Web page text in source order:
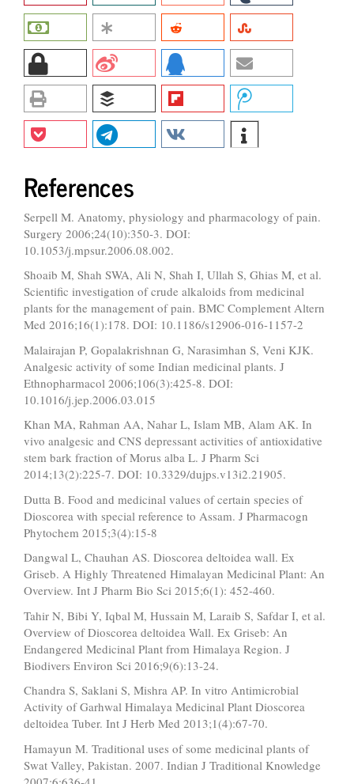
References
Serpell M. Anatomy, physiology and pharmacology of pain.
Surgery 2006;24(10):350-3. DOI:
10.1053/j.mpsur.2006.08.002.
Shoaib M, Shah SWA, Ali N, Shah I, Ullah S, Ghias M, et al.
Scientific investigation of crude alkaloids from medicinal
plants for the management of pain. BMC Complement Altern
Med 2016;16(1):178. DOI: 10.1186/s12906-016-1157-2
Malairajan P, Gopalakrishnan G, Narasimhan S, Veni KJK.
Analgesic activity of some Indian medicinal plants. J
Ethnopharmacol 2006;106(3):425-8. DOI:
10.1016/j.jep.2006.03.015
Khan MA, Rahman AA, Nahar L, Islam MB, Alam AK. In
vivo analgesic and CNS depressant activities of antioxidative
stem bark fraction of Morus alba L. J Pharm Sci
2014;13(2):225-7. DOI: 10.3329/dujps.v13i2.21905.
Dutta B. Food and medicinal values of certain species of
Dioscorea with special reference to Assam. J Pharmacogn
Phytochem 2015;3(4):15-8
Dangwal L, Chauhan AS. Dioscorea deltoidea wall. Ex
Griseb. A Highly Threatened Himalayan Medicinal Plant: An
Overview. Int J Pharm Bio Sci 2015;6(1): 452-460.
Tahir N, Bibi Y, Iqbal M, Hussain M, Laraib S, Safdar I, et al.
Overview of Dioscorea deltoidea Wall. Ex Griseb: An
Endangered Medicinal Plant from Himalaya Region. J
Biodivers Environ Sci 2016;9(6):13-24.
Chandra S, Saklani S, Mishra AP. In vitro Antimicrobial
Activity of Garhwal Himalaya Medicinal Plant Dioscorea
deltoidea Tuber. Int J Herb Med 2013;1(4):67-70.
Hamayun M. Traditional uses of some medicinal plants of
Swat Valley, Pakistan. 2007. Indian J Traditional Knowledge